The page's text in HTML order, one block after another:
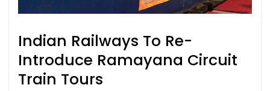
Indian Railways To Re-
Introduce Ramayana Circuit
Train Tours